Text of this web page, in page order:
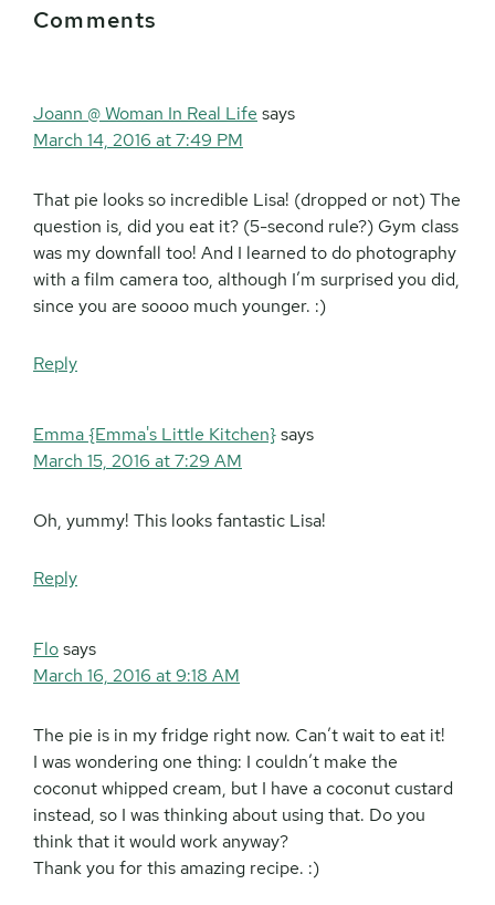
Interactions
Comments
Joann @ Woman In Real Life says
March 14, 2016 at 7:49 PM
That pie looks so incredible Lisa! (dropped or not) The
question is, did you eat it? (5-second rule?) Gym class
was my downfall too! And I learned to do photography
with a film camera too, although I’m surprised you did,
since you are soooo much younger. :)
Reply
Emma {Emma's Little Kitchen}says
March 15, 2016 at 7:29 AM
Oh, yummy! This looks fantastic Lisa!
Reply
Flosays
March 16, 2016 at 9:18 AM
The pie is in my fridge right now. Can’t wait to eat it!
I was wondering one thing: I couldn’t make the
coconut whipped cream, but I have a coconut custard
instead, so I was thinking about using that. Do you
think that it would work anyway?
Thank you for this amazing recipe. :)